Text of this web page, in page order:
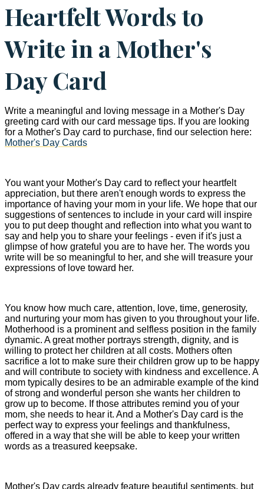
Heartfelt Words to
Write in a Mother's
Day Card
Write a meaningful and loving message in a Mother's Day
greeting card with our card message tips. If you are looking
for a Mother's Day card to purchase, find our selection here:
Mother's Day Cards
You want your Mother's Day card to reflect your heartfelt
appreciation, but there aren't enough words to express the
importance of having your mom in your life. We hope that our
suggestions of sentences to include in your card will inspire
you to put deep thought and reflection into what you want to
say and help you to share your feelings - even if it's just a
glimpse of how grateful you are to have her. The words you
write will be so meaningful to her, and she will treasure your
expressions of love toward her.
You know how much care, attention, love, time, generosity,
and nurturing your mom has given to you throughout your life.
Motherhood is a prominent and selfless position in the family
dynamic. A great mother portrays strength, dignity, and is
willing to protect her children at all costs. Mothers often
sacrifice a lot to make sure their children grow up to be happy
and will contribute to society with kindness and excellence. A
mom typically desires to be an admirable example of the kind
of strong and wonderful person she wants her children to
grow up to become. If those attributes remind you of your
mom, she needs to hear it. And a Mother's Day card is the
perfect way to express your feelings and thankfulness,
offered in a way that she will be able to keep your written
words as a treasured keepsake.
Mother's Day cards already feature beautiful sentiments, but